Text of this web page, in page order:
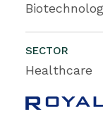
SECTOR
Healthcare